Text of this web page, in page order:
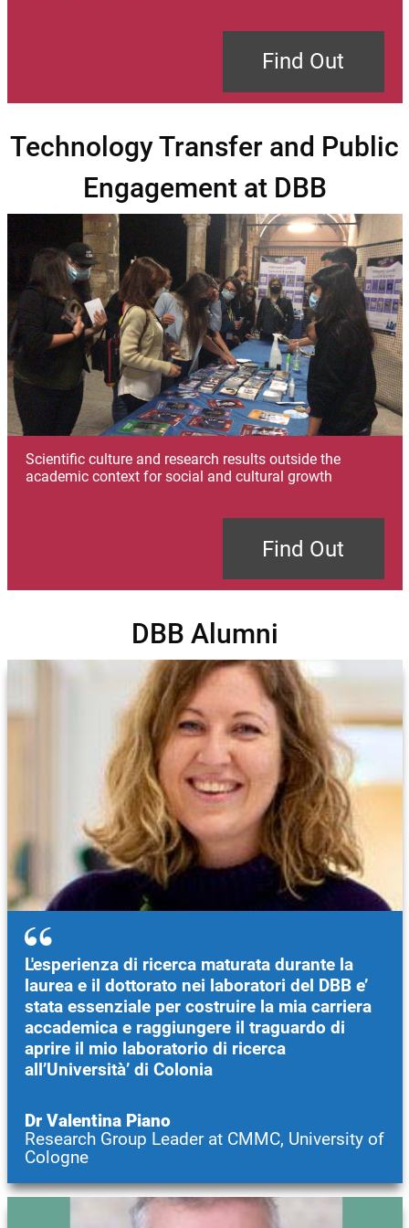
Find Out
Technology Transfer and Public
Engagement at DBB
Image
Scientific culture and research results outside the
academic context for social and cultural growth
Find Out
DBB Alumni
L'esperienza di ricerca maturata durante la
laurea e il dottorato nei laboratori del DBB e’
stata essenziale per costruire la mia carriera
accademica e raggiungere il traguardo di
aprire il mio laboratorio di ricerca
all’Università’ di Colonia
Dr Valentina Piano
Research Group Leader at CMMC, University of
Cologne
Image